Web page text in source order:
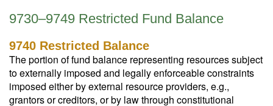
9730–9749 Restricted Fund Balance
9740 Restricted Balance
The portion of fund balance representing resources subject
to externally imposed and legally enforceable constraints
imposed either by external resource providers, e.g.,
grantors or creditors, or by law through constitutional